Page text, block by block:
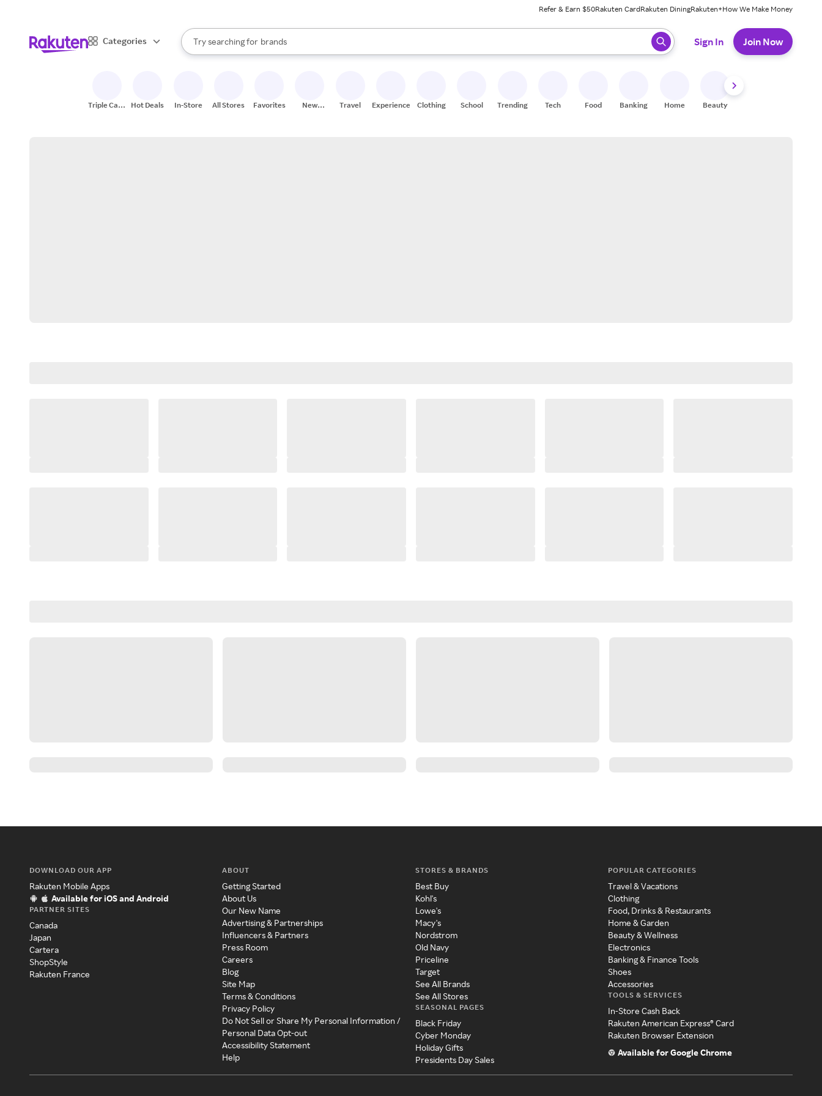
Refer & Earn $50Rakuten CardRakuten DiningRakuten+How We Make Money
Categories
Search Rakuten
Try searching for
stores
brands
groceries
When autocomplete results are available, use the up and down arrow keys to review results. When ready, press enter to select.
Sign In Join Now
Triple Cash
Hot Deals In-Store All Stores Favorites
New
Travel Experiences Clothing School Trending Tech Food Banking Home Beauty
DOWNLOAD OUR APP
Rakuten Mobile Apps
Available for iOS and Android
PARTNER SITES
Canada
Japan
Cartera
ShopStyle
Rakuten France
ABOUT
Getting Started
About Us
Our New Name
Advertising & Partnerships
Influencers & Partners
Press Room
Careers
Blog
Site Map
Terms & Conditions
Privacy Policy
Do Not Sell or Share My Personal Information /
Personal Data Opt-out
Accessibility Statement
Help
STORES & BRANDS
Best Buy
Kohl's
Lowe's
Macy's
Nordstrom
Old Navy
Priceline
Target
See All Brands
See All Stores
SEASONAL PAGES
Black Friday
Cyber Monday
Holiday Gifts
Presidents Day Sales
POPULAR CATEGORIES
Travel & Vacations
Clothing
Food, Drinks & Restaurants
Home & Garden
Beauty & Wellness
Electronics
Banking & Finance Tools
Shoes
Accessories
TOOLS & SERVICES
In-Store Cash Back
Rakuten American Express® Card
Rakuten Browser Extension
Available for Google Chrome